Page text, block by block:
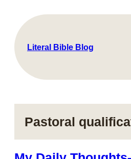
content
Literal Bible Blog
Pastoral